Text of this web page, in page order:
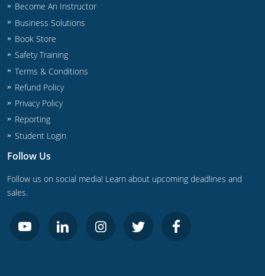
Become An Instructor
Business Solutions
Book Store
Safety Training
Terms & Conditions
Refund Policy
Privacy Policy
Reporting
Student Login
Follow Us
Follow us on social media! Learn about upcoming deadlines and
sales.